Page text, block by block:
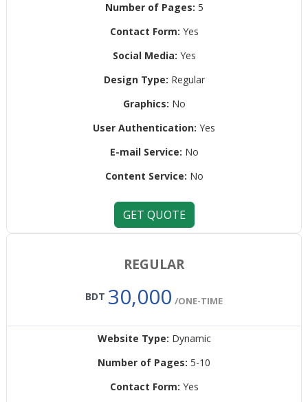
Number of Pages: 5
Contact Form: Yes
Social Media: Yes
Design Type: Regular
Graphics: No
User Authentication: Yes
E-mail Service: No
Content Service: No
GET QUOTE
REGULAR
BDT 30,000 /ONE-TIME
Website Type: Dynamic
Number of Pages: 5-10
Contact Form: Yes